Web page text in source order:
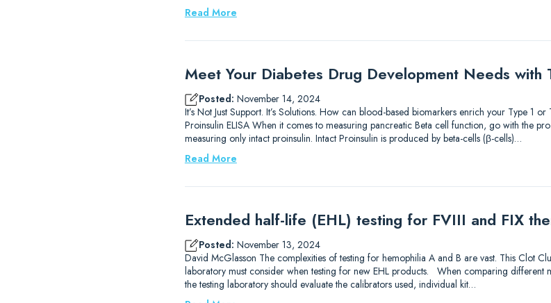
Read More
Meet Your Diabetes Drug Development Needs with
Posted: November 14, 2024
It’s Not Just Support. It’s Solutions. How can blood-based biomarkers enrich your Type 1
Proinsulin ELISA When it comes to measuring pancreatic Beta cell function, go with the
measuring only intact proinsulin. Intact Proinsulin is produced by beta-cells (β-cells)…
Read More
Extended half-life (EHL) testing for FVIII and FIX
Posted: November 13, 2024
David McGlasson The complexities of testing for hemophilia A and B are vast. This Clot
laboratory must consider when testing for new EHL products. When comparing different
the testing laboratory should evaluate the calibrators used, individual kit…